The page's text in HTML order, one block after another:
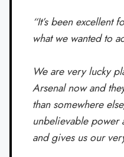
“It’s been excellent
what we wanted to
We are very lucky
Arsenal now and
than somewhere
unbelievable power
and gives us our